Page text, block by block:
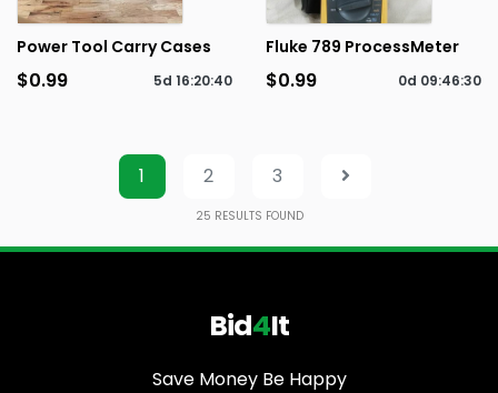
Power Tool Carry Cases
$0.99 5d 16:20:40
Fluke 789 ProcessMeter
$0.99 0d 09:46:30
1 2 3
25 RESULTS FOUND
Bid4It
Save Money Be Happy